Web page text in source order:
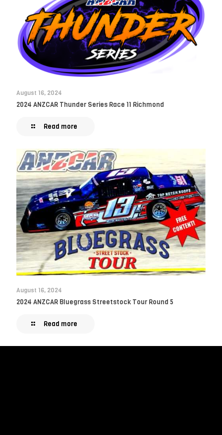
August 16, 2024
2024 ANZCAR Thunder Series Race 11 Richmond
Read more
August 16, 2024
2024 ANZCAR Bluegrass Streetstock Tour Round 5
Read more